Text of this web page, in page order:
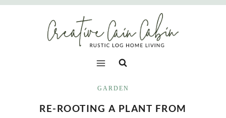
Skip
GARDEN
RE-ROOTING A PLANT FROM